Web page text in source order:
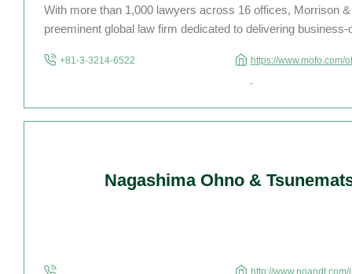
With more than 1,000 lawyers across 16 offices, Morrison
preeminent global law firm dedicated to delivering business-
technology and life science companies, large financial
+81-3-3214-6522 https://www.mofo.com/
Nagashima Ohno &
http://